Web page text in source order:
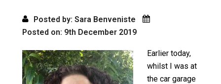
Posted by: Sara Benveniste
Posted on: 9th December 2019
Earlier today,
whilst I was at
the car garage